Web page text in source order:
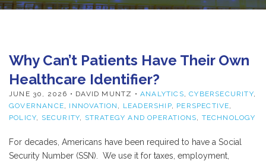
Why Can’t Patients Have Their Own
Healthcare Identifier?
JUNE 30, 2026 • DAVID MUNTZ •ANALYTICS,CYBERSECURITY,
GOVERNANCE, INNOVATION , LEADERSHIP, PERSPECTIVE,
POLICY, SECURITY, STRATEGY AND OPERATIONS, TECHNOLOGY
For decades, Americans have been required to have a Social
Security Number (SSN). We use it for taxes, employment,